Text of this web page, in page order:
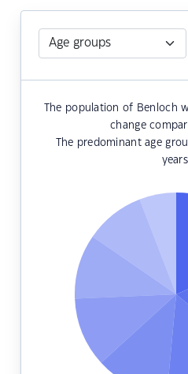
The population of Benloch
change
The predominant age